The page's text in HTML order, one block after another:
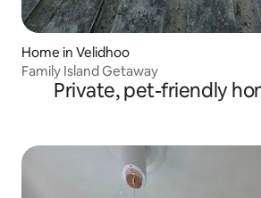
Home in Velidhoo
Family Island Getaway
Private, pet-friendly